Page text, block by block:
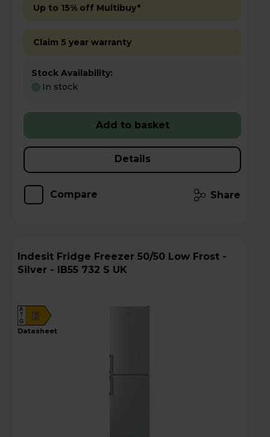
Up to 15% off Multibuy*
Claim 5 year warranty
Stock Availability:
In stock
Add to basket
Details
Compare Share
Indesit Fridge Freezer 50/50 Low Frost -
Silver - IB55 732 S UK
E
A
G
datasheet